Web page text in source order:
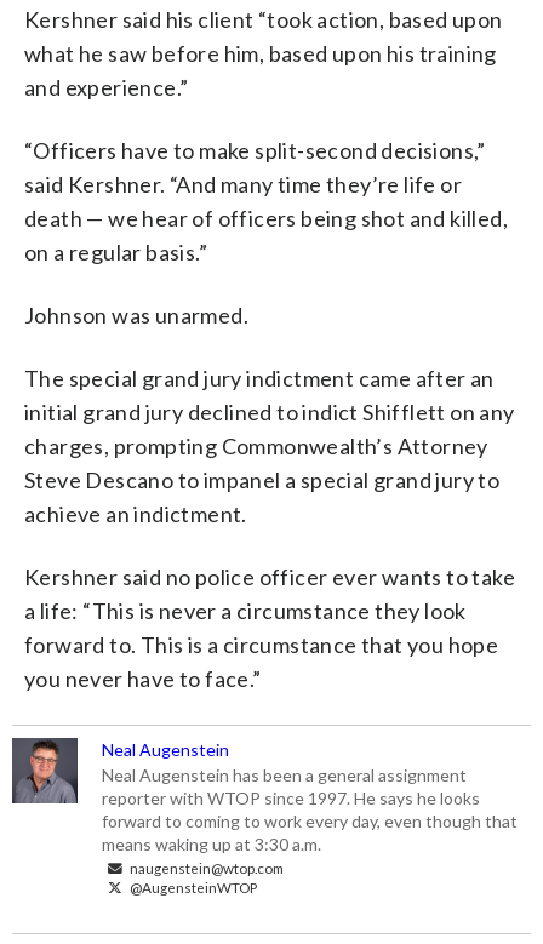
Kershner said his client “took action, based upon
what he saw before him, based upon his training
and experience.”
“Officers have to make split-second decisions,”
said Kershner. “And many time they’re life or
death — we hear of officers being shot and killed,
on a regular basis.”
Johnson was unarmed.
The special grand jury indictment came after an
initial grand jury declined to indict Shifflett on any
charges, prompting Commonwealth’s Attorney
Steve Descano to impanel a special grand jury to
achieve an indictment.
Kershner said no police officer ever wants to take
a life: “This is never a circumstance they look
forward to. This is a circumstance that you hope
you never have to face.”
Neal Augenstein
Neal Augenstein has been a general assignment
reporter with WTOP since 1997. He says he looks
forward to coming to work every day, even though that
means waking up at 3:30 a.m.
naugenstein@wtop.com
@AugensteinWTOP